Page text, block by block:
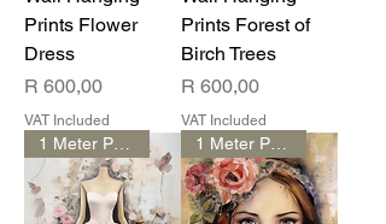
Prints Flower
Dress
Price
R 600,00
VAT Included
Prints Forest of
Birch Trees
Price
R 600,00
VAT Included